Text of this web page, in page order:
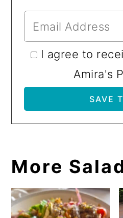
I agree to
Amira's
More